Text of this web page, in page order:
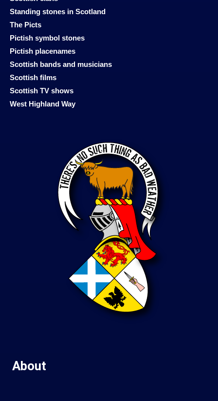
Standing stones in Scotland
The Picts
Pictish symbol stones
Pictish placenames
Scottish bands and musicians
Scottish films
Scottish TV shows
West Highland Way
About